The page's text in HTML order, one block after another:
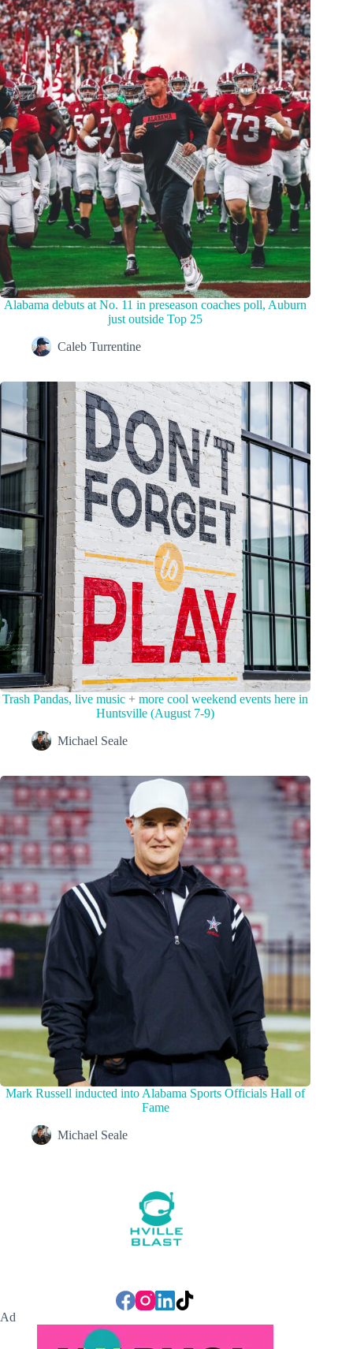
Alabama debuts at No. 11 in preseason coaches poll, Auburn
just outside Top 25
Caleb Turrentine
Trash Pandas, live music + more cool weekend events here in
Huntsville (August 7-9)
Michael Seale
Mark Russell inducted into Alabama Sports Officials Hall of
Fame
Michael Seale
Ad